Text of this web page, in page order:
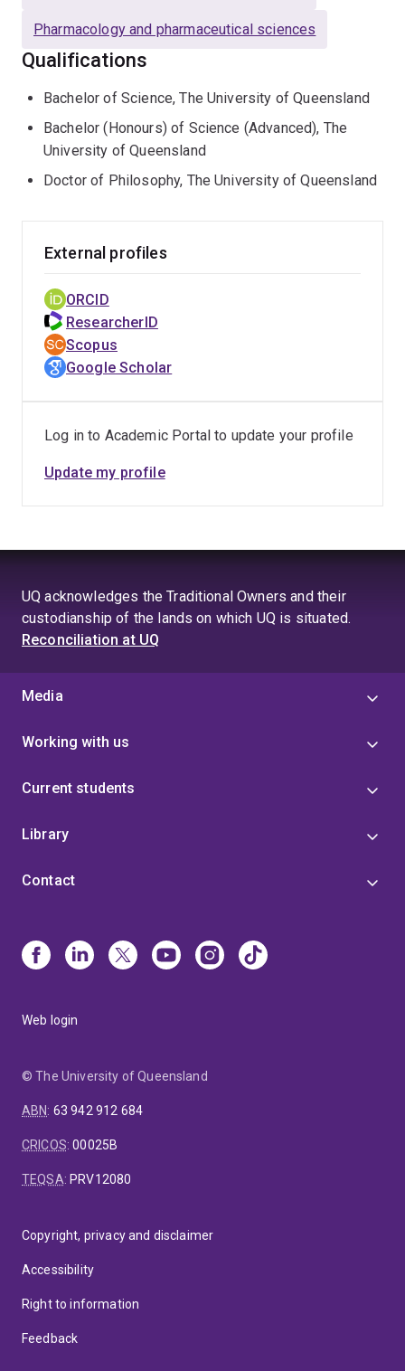
Pharmacology and pharmaceutical sciences
Qualifications
Bachelor of Science, The University of Queensland
Bachelor (Honours) of Science (Advanced), The
University of Queensland
Doctor of Philosophy, The University of Queensland
External profiles
ORCID
ResearcherID
Scopus
Google Scholar
Log in to Academic Portal to update your profile
Update my profile
UQ acknowledges the Traditional Owners and their
custodianship of the lands on which UQ is situated.
Reconciliation at UQ
Media
Working with us
Current students
Library
Contact
Web login
© The University of Queensland
ABN: 63 942 912 684
CRICOS:00025B
TEQSA: PRV12080
Copyright, privacy and disclaimer
Accessibility
Right to information
Feedback